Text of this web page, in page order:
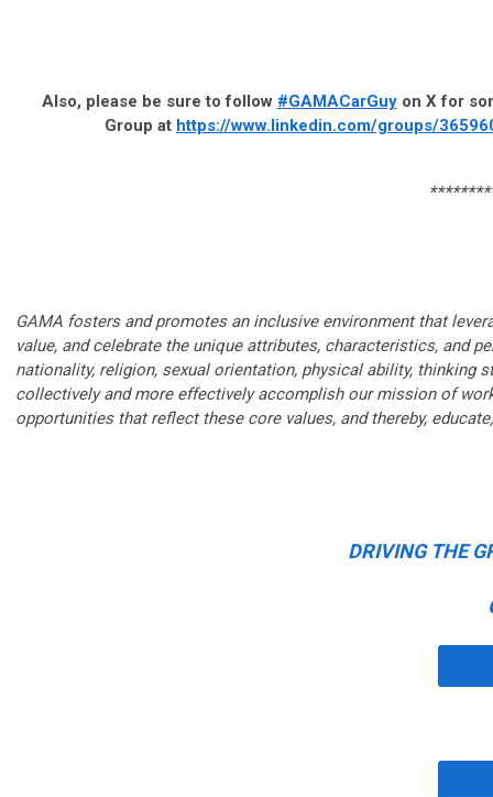
Also, please be sure to follow #GAMACarGuyon X for
Group at https://www.linkedin.com/groups/
GAMA fosters and promotes an inclusive environment that
value, and celebrate the unique attributes, characteristics, and
nationality, religion, sexual orientation, physical ability, thinking
collectively and more effectively accomplish our mission of
opportunities that reflect these core values, and thereby,
DRIVING THE